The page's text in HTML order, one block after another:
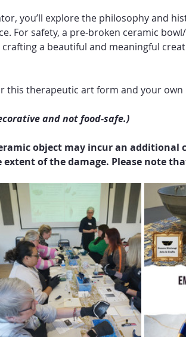
you’ll explore the philosophy and
For safety, a pre-broken ceramic
a beautiful and meaningful
this therapeutic art form and your
and not food-safe.)
object may incur an additional
extent of the damage. Please note